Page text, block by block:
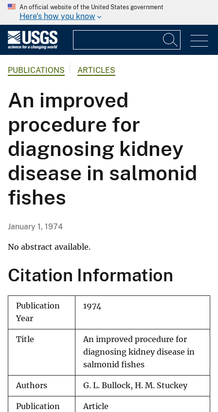
An official website of the United States government
Here's how you know
PUBLICATIONS ARTICLES
An improved
procedure for
diagnosing kidney
disease in salmonid
fishes
January 1, 1974
No abstract available.
Citation Information
Publication
Year
1974
Title
An improved procedure for
diagnosing kidney disease in
salmonid fishes
Authors G. L. Bullock, H. M. Stuckey
Publication
Article